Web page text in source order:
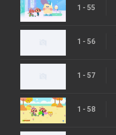
1 - 55
1 - 56
1 - 57
1 - 58